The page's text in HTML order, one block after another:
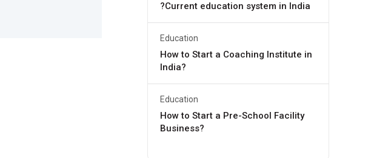
?Current education system in India
Education
How to Start a Coaching Institute in
India?
Education
How to Start a Pre-School Facility
Business?